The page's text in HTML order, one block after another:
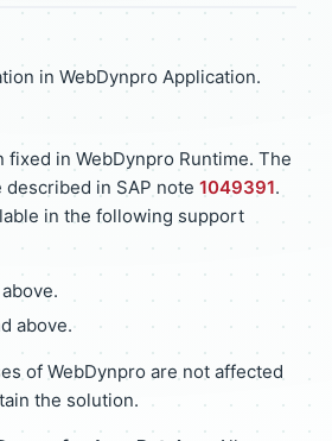
in WebDynpro Application.
fixed in WebDynpro Runtime. The
in SAP note 1049391.
in the following support
above.
of WebDynpro are not affected
the solution.